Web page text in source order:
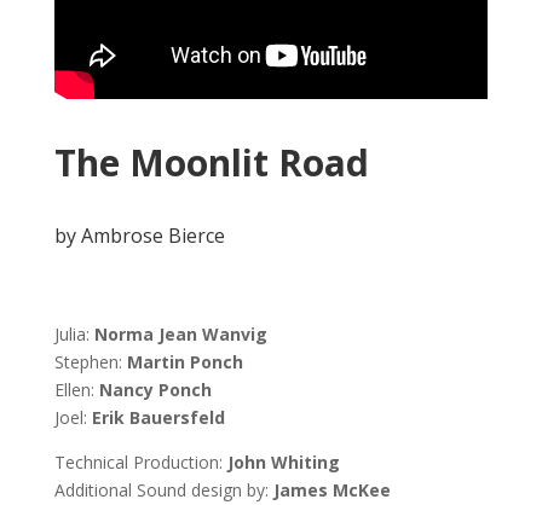
The Moonlit Road
by Ambrose Bierce
Julia: Norma Jean Wanvig
Stephen: Martin Ponch
Ellen: Nancy Ponch
Joel: Erik Bauersfeld
Technical Production: John Whiting
Additional Sound design by: James McKee